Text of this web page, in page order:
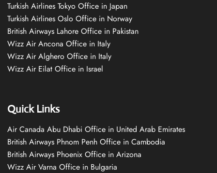
Turkish Airlines Tokyo Office in Japan
Turkish Airlines Oslo Office in Norway
British Airways Lahore Office in Pakistan
Wizz Air Ancona Office in Italy
Wizz Air Alghero Office in Italy
Wizz Air Eilat Office in Israel
Quick Links
Air Canada Abu Dhabi Office in United Arab Emirates
British Airways Phnom Penh Office in Cambodia
British Airways Phoenix Office in Arizona
Wizz Air Varna Office in Bulgaria